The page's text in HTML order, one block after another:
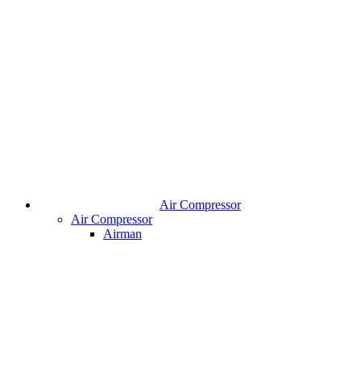
Air Compressor
Air Compressor
Airman